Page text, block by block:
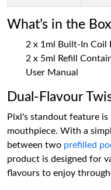
What’s in the
2 x 1ml Built-In Coil
2 x 5ml Refill
User Manual
Dual-Flavour
Pixl's standout feature
mouthpiece. With a
between two prefilled
product is designed for
flavours to enjoy